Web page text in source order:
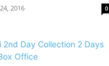
2016 0